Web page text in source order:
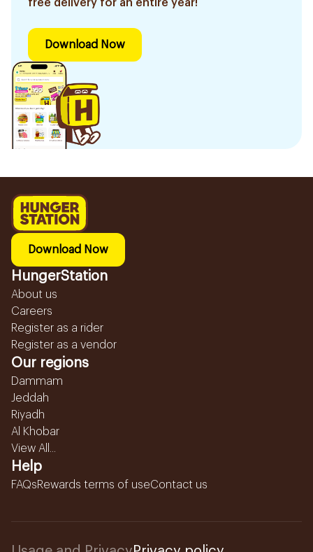
free delivery for an entire year!
Download Now
Download Now
HungerStation
About us
Careers
Register as a rider
Register as a vendor
Our regions
Dammam
Jeddah
Riyadh
Al Khobar
View All...
Help
FAQsRewards terms of useContact us